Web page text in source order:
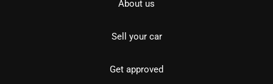
About us
Sell your car
Get approved